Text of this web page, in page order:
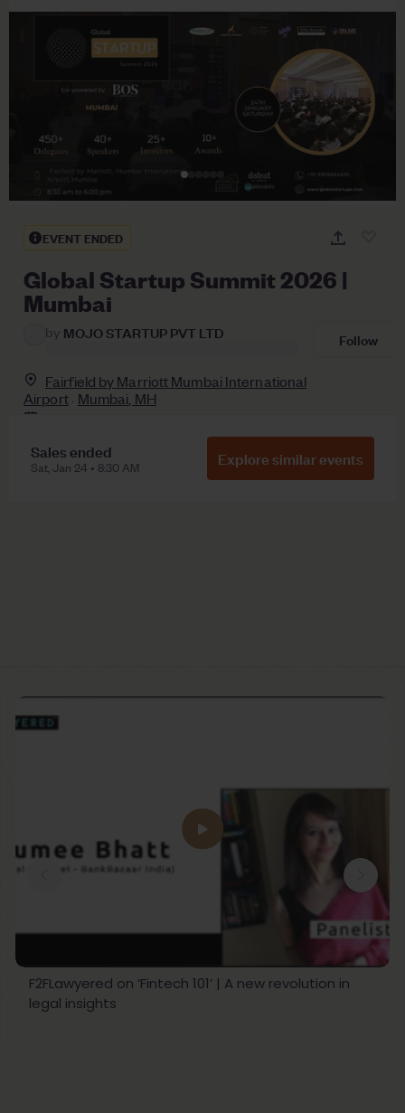
F2FLawyered on ‘Fintech 101’ | A new revolution in
legal insights